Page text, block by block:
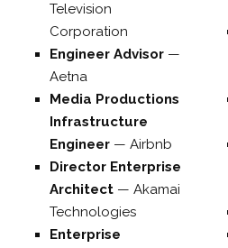
Television
Corporation
Engineer Advisor —
Aetna
Media Productions
Infrastructure
Engineer — Airbnb
Director Enterprise
Architect — Akamai
Technologies
Enterprise